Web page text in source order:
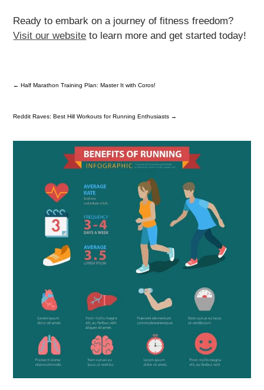
Ready to embark on a journey of fitness freedom?
Visit our website to learn more and get started today!
←Half Marathon Training Plan: Master It with Coros!
Reddit Raves: Best Hill Workouts for Running Enthusiasts →